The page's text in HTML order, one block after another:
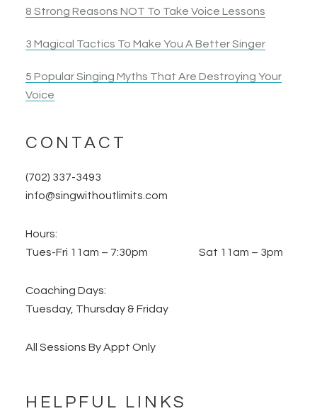
8 Strong Reasons NOT To Take Voice Lessons
3 Magical Tactics To Make You A Better Singer
5 Popular Singing Myths That Are Destroying Your
Voice
CONTACT
(702) 337-3493
info@singwithoutlimits.com
Hours:
Tues-Fri 11am – 7:30pm Sat 11am – 3pm
Coaching Days:
Tuesday, Thursday & Friday
All Sessions By Appt Only
HELPFUL LINKS